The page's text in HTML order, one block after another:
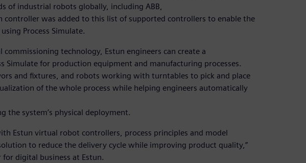
of industrial robots globally, including ABB,
controller was added to this list of supported controllers to enable the
Process Simulate.
technology, Estun engineers can create a
Simulate for production equipment and manufacturing processes.
and fixtures, and robots working with turntables to pick and place
of the whole process while helping engineers automatically
the system’s physical deployment.
Estun virtual robot controllers, process principles and model
to reduce the delivery cycle while improving product quality,”
for digital business at Estun.